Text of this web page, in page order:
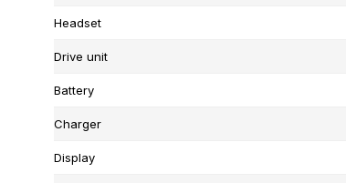
Headset
Drive unit
Battery
Charger
Display